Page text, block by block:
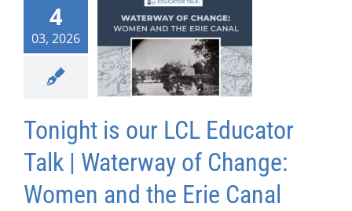
4
03, 2026
Tonight is our LCL Educator
Talk | Waterway of Change:
Women and the Erie Canal